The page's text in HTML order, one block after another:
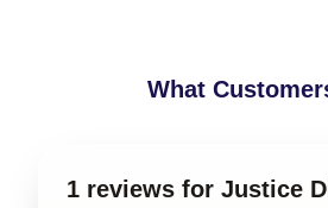
What
1 reviews for Justice